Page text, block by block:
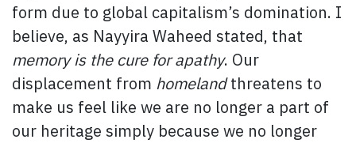
form due to global capitalism’s domination. I
believe, as Nayyira Waheed stated, that
memory is the cure for apathy. Our
displacement from homelandthreatens to
make us feel like we are no longer a part of
our heritage simply because we no longer